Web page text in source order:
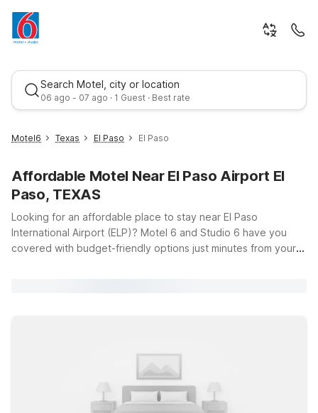
Search Motel, city or location
06 ago - 07 ago · 1 Guest · Best rate
Best rate
Motel6 Texas El Paso El Paso
Affordable Motel Near El Paso Airport El
Paso, TEXAS
Looking for an affordable place to stay near El Paso
International Airport (ELP)? Motel 6 and Studio 6 have you
covered with budget-friendly options just minutes from your
Paso, TX - Airport - Fort Bliss, conveniently located on
Montana Ave. If your plans take you to the east side of town,
Motel 6 El Paso, TX - East and Studio 6 El Paso, TX - East
both provide easy access to major highways, dining, and